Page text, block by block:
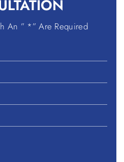
An ” *” Are Required
First
Last